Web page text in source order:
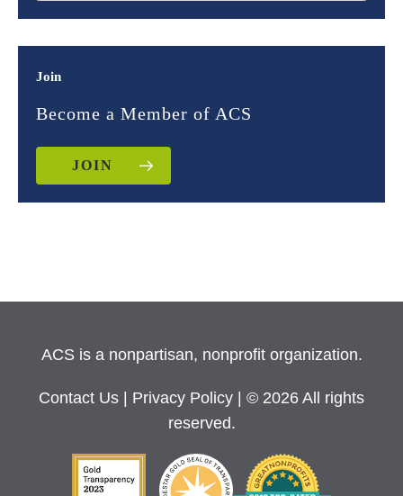
Join
Become a Member of ACS
JOIN
ACS is a nonpartisan, nonprofit organization.
Contact Us Privacy Policy
| © 2026 All rights
reserved.